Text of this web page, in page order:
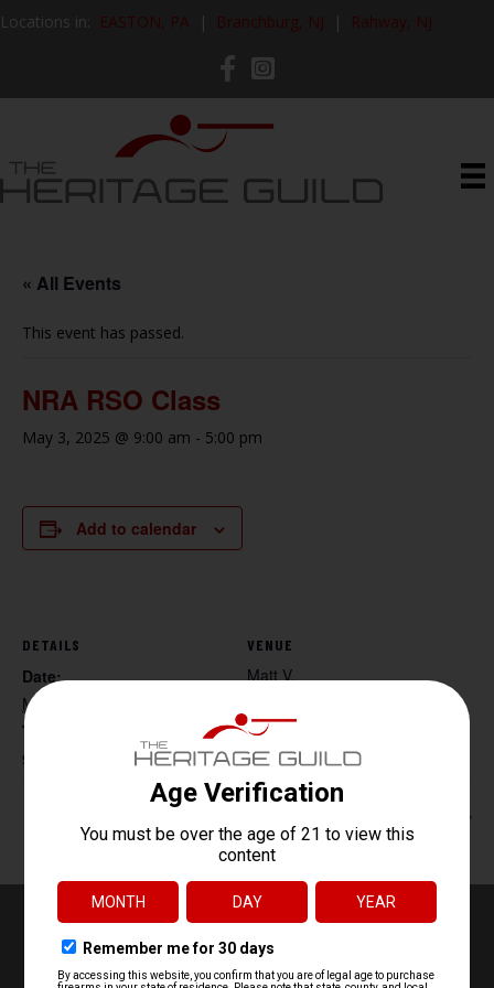
Locations in: | |
« All Events
This event has passed.
NRA RSO Class
May 3, 2025 @ 9:00 am - 5:00 pm
Add to calendar
DETAILS
Date:
May 3, 2025
Time:
9:00 am - 5:00 pm
VENUE
Matt V.